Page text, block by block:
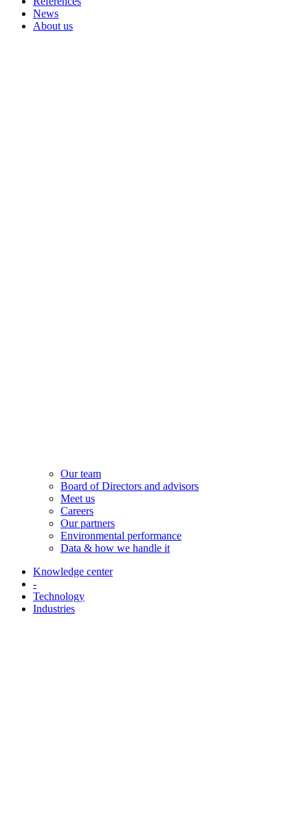
News
About us
Our team
Board of Directors and advisors
Meet us
Careers
Our partners
Environmental performance
Data & how we handle it
Knowledge center
-
Technology
Industries